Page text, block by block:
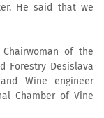
He said that we
of the
Forestry Desislava
Wine engineer
Chamber of Vine